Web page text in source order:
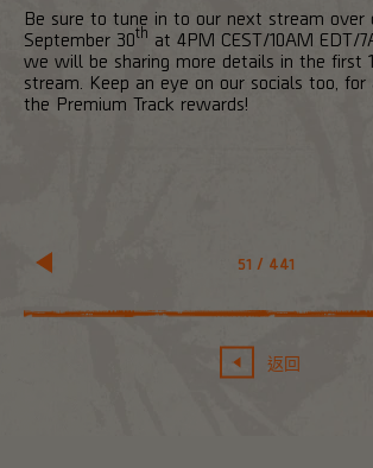
51 / 441
返回
Be sure to tune in to our next stream over
September 30th at 4PM CEST/10AM EDT/
we will be sharing more details in the first
stream. Keep an eye on our socials too,
the Premium Track rewards!